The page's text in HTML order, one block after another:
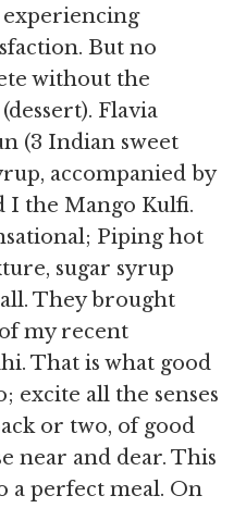
But no
without the
Flavia
(3 Indian sweet
accompanied by
I the Mango Kulfi.
Piping hot
sugar syrup
They brought
my recent
That is what good
excite all the senses
or two, of good
near and dear. This
a perfect meal. On